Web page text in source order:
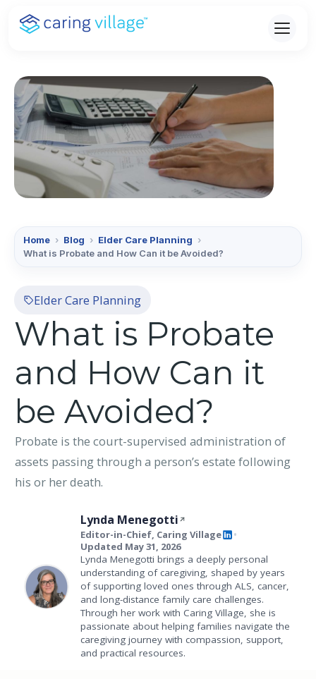
Skip
Home › Blog › Elder Care Planning ›
What is Probate and How Can it be Avoided?
Elder Care Planning
What is Probate
and How Can it
be Avoided?
Probate is the court-supervised administration of
assets passing through a person’s estate following
his or her death.
Lynda Menegotti
Editor-in-Chief, Caring Village •
Updated May 31, 2026
Lynda Menegotti brings a deeply personal
understanding of caregiving, shaped by years
of supporting loved ones through ALS, cancer,
and long-distance family care challenges.
Through her work with Caring Village, she is
passionate about helping families navigate the
caregiving journey with compassion, support,
and practical resources.